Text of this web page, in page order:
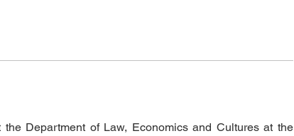
Department of Law, Economics and Cultures at the